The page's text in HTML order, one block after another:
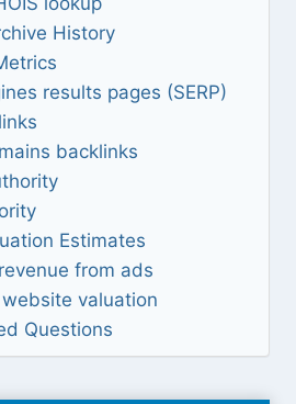
History
results pages (SERP)
backlinks
Estimates
from ads
valuation
Questions